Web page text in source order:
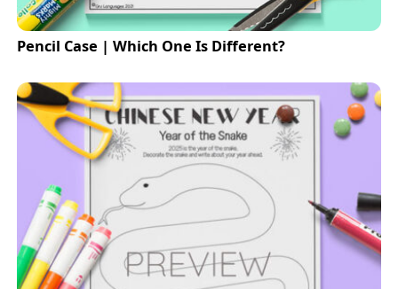
Pencil Case | Which One Is Different?